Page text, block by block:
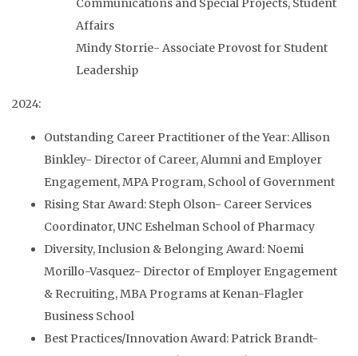
Communications and Special Projects, Student
Affairs
Mindy Storrie- Associate Provost for Student
Leadership
2024:
Outstanding Career Practitioner of the Year: Allison
Binkley- Director of Career, Alumni and Employer
Engagement, MPA Program, School of Government
Rising Star Award: Steph Olson- Career Services
Coordinator, UNC Eshelman School of Pharmacy
Diversity, Inclusion & Belonging Award: Noemi
Morillo-Vasquez- Director of Employer Engagement
& Recruiting, MBA Programs at Kenan-Flagler
Business School
Best Practices/Innovation Award: Patrick Brandt-